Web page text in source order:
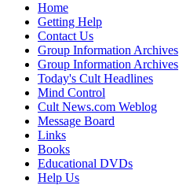
Home
Getting Help
Contact Us
Group Information Archives
Group Information Archives
Today's Cult Headlines
Mind Control
Cult News.com Weblog
Message Board
Links
Books
Educational DVDs
Help Us